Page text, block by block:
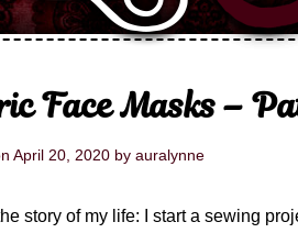
Face Masks –
April 20, 2020 by auralynne
story of my life: I start a sewing